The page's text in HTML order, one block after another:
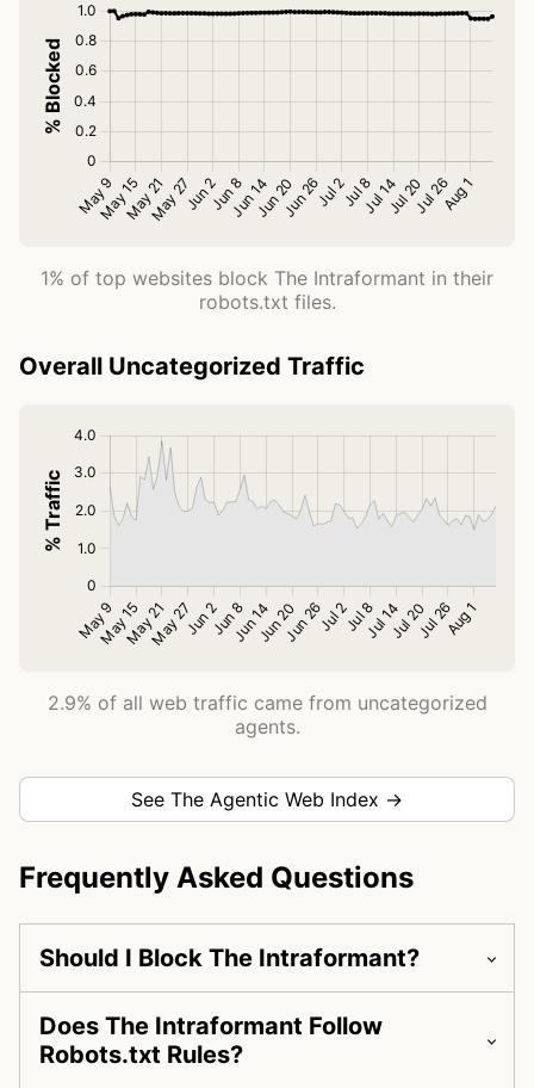
1% of top websites block The Intraformant in their
robots.txt files.
Overall Uncategorized Traffic
2.9% of all web traffic came from uncategorized
agents.
See The Agentic Web Index →
Frequently Asked Questions
Should I Block The Intraformant?
Does The Intraformant Follow
Robots.txt Rules?